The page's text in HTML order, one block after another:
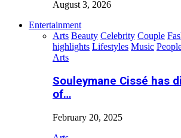
August 3, 2026
Entertainment
Arts Beauty Celebrity Couple
highlights Lifestyles Music
Arts
Souleymane Cissé has
of…
February 20, 2025